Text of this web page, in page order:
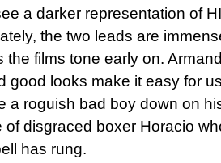
a darker representation of
the two leads are
films tone early on.
good looks make it easy for
a roguish bad boy down on
of disgraced boxer Horacio
has rung.